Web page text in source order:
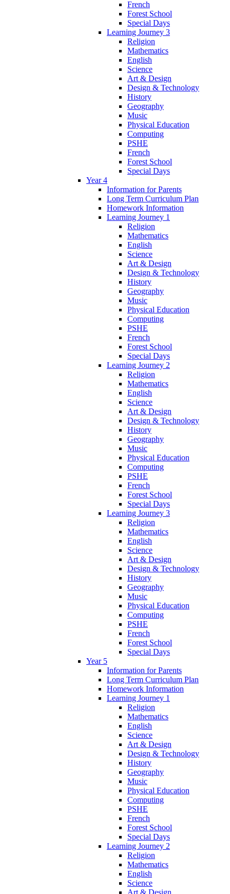
French
Forest School
Special Days
Learning Journey 3
Religion
Mathematics
English
Science
Art & Design
Design & Technology
History
Geography
Music
Physical Education
Computing
PSHE
French
Forest School
Special Days
Year 4
Information for Parents
Long Term Curriculum Plan
Homework Information
Learning Journey 1
Religion
Mathematics
English
Science
Art & Design
Design & Technology
History
Geography
Music
Physical Education
Computing
PSHE
French
Forest School
Special Days
Learning Journey 2
Religion
Mathematics
English
Science
Art & Design
Design & Technology
History
Geography
Music
Physical Education
Computing
PSHE
French
Forest School
Special Days
Learning Journey 3
Religion
Mathematics
English
Science
Art & Design
Design & Technology
History
Geography
Music
Physical Education
Computing
PSHE
French
Forest School
Special Days
Year 5
Information for Parents
Long Term Curriculum Plan
Homework Information
Learning Journey 1
Religion
Mathematics
English
Science
Art & Design
Design & Technology
History
Geography
Music
Physical Education
Computing
PSHE
French
Forest School
Special Days
Learning Journey 2
Religion
Mathematics
English
Science
Art & Design